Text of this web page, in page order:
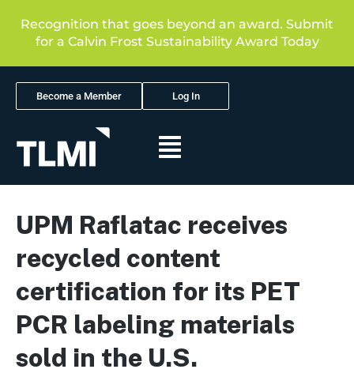
Recognition that goes beyond an award. Submit
for a Calvin Frost Sustainability Award Today
Become a Member Log In
UPM Raflatac receives
recycled content
certification for its PET
PCR labeling materials
sold in the U.S.